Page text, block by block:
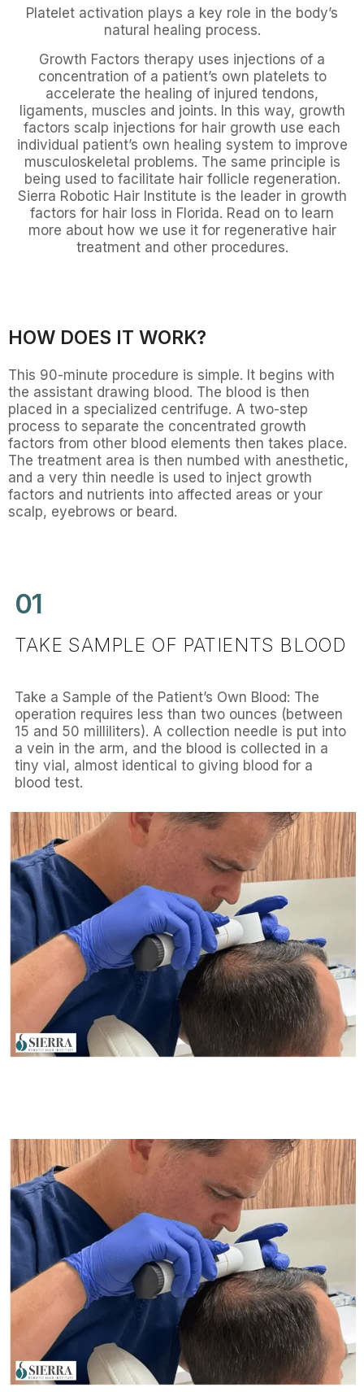
Platelet activation plays a key role in the body’s
natural healing process.
Growth Factors therapy uses injections of a
concentration of a patient’s own platelets to
accelerate the healing of injured tendons,
ligaments, muscles and joints. In this way, growth
factors scalp injections for hair growth use each
individual patient’s own healing system to improve
musculoskeletal problems. The same principle is
being used to facilitate hair follicle regeneration.
Sierra Robotic Hair Institute is the leader in growth
factors for hair loss in Florida. Read on to learn
more about how we use it for regenerative hair
treatment and other procedures.
HOW DOES IT WORK?
This 90-minute procedure is simple. It begins with
the assistant drawing blood. The blood is then
placed in a specialized centrifuge. A two-step
process to separate the concentrated growth
factors from other blood elements then takes place.
The treatment area is then numbed with anesthetic,
and a very thin needle is used to inject growth
factors and nutrients into affected areas or your
scalp, eyebrows or beard.
01
TAKE SAMPLE OF PATIENTS BLOOD
Take a Sample of the Patient’s Own Blood: The
operation requires less than two ounces (between
15 and 50 milliliters). A collection needle is put into
a vein in the arm, and the blood is collected in a
tiny vial, almost identical to giving blood for a
blood test.